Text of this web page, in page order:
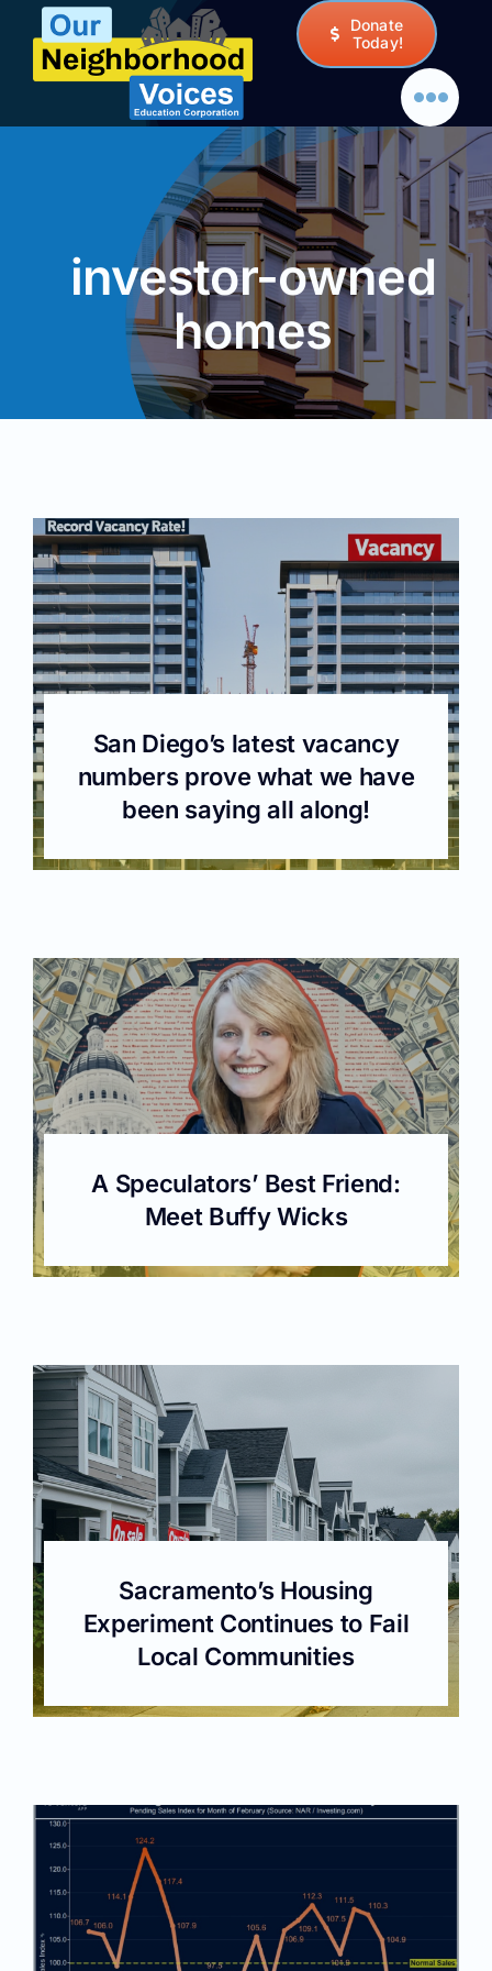
content
Donate
Today!
investor-owned
homes
San Diego’s latest vacancy
numbers prove what we have
been saying all along!
A Speculators’ Best Friend:
Meet Buffy Wicks
Sacramento’s Housing
Experiment Continues to Fail
Local Communities